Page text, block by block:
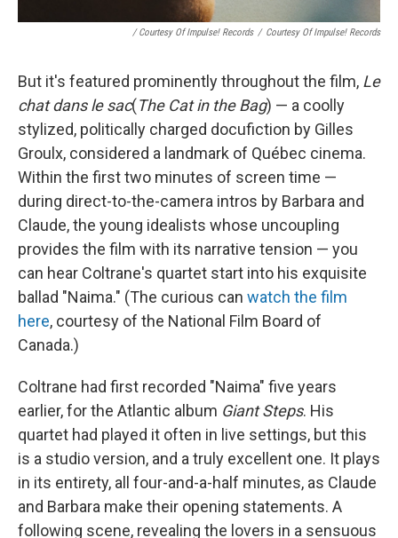
/ Courtesy Of Impulse! Records / Courtesy Of Impulse! Records
But it's featured prominently throughout the film, Le
chat dans le sac(The Cat in the Bag) — a coolly
stylized, politically charged docufiction by Gilles
Groulx, considered a landmark of Québec cinema.
Within the first two minutes of screen time —
during direct-to-the-camera intros by Barbara and
Claude, the young idealists whose uncoupling
provides the film with its narrative tension — you
can hear Coltrane's quartet start into his exquisite
ballad "Naima." (The curious can watch the film
here, courtesy of the National Film Board of
Canada.)
Coltrane had first recorded "Naima" five years
earlier, for the Atlantic album Giant Steps. His
quartet had played it often in live settings, but this
is a studio version, and a truly excellent one. It plays
in its entirety, all four-and-a-half minutes, as Claude
and Barbara make their opening statements. A
following scene, revealing the lovers in a sensuous